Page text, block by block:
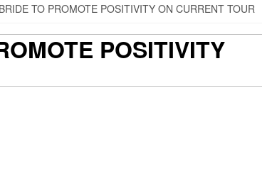
TO PROMOTE POSITIVITY ON CURRENT TOUR
POSITIVITY